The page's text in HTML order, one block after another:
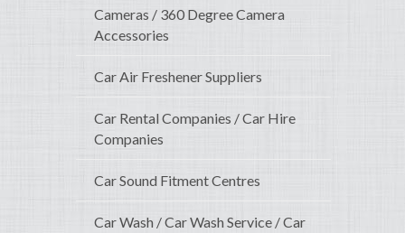
Cameras / 360 Degree Camera
Accessories
Car Air Freshener Suppliers
Car Rental Companies / Car Hire
Companies
Car Sound Fitment Centres
Car Wash / Car Wash Service / Car